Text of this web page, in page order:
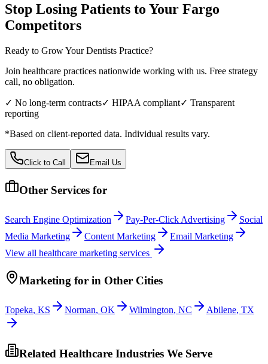
Stop Losing Patients to Your Fargo
Competitors
Ready to Grow YourDentists Practice?
Join healthcare practices nationwide working with us. Free strategy
call, no obligation.
✓ No long-term contracts✓ HIPAA compliant✓ Transparent
reporting
*Based on client-reported data. Individual results vary.
Click to Call Email Us
Other Services for
Search Engine Optimization Pay-Per-Click Advertising
Social
Media Marketing
Content Marketing
Email Marketing
View all healthcare marketing services
Marketing for in Other Cities
Topeka, KS Norman, OK Wilmington, NC Abilene, TX
Related Healthcare Industries We Serve